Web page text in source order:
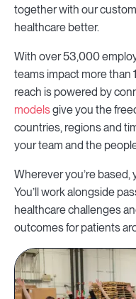
together with our
healthcare better.
With over 53,000
teams impact more than
reach is powered by
modelsgive you the
countries, regions and
your team and the
Wherever you’re based,
You’ll work alongside
healthcare challenges
outcomes for patients